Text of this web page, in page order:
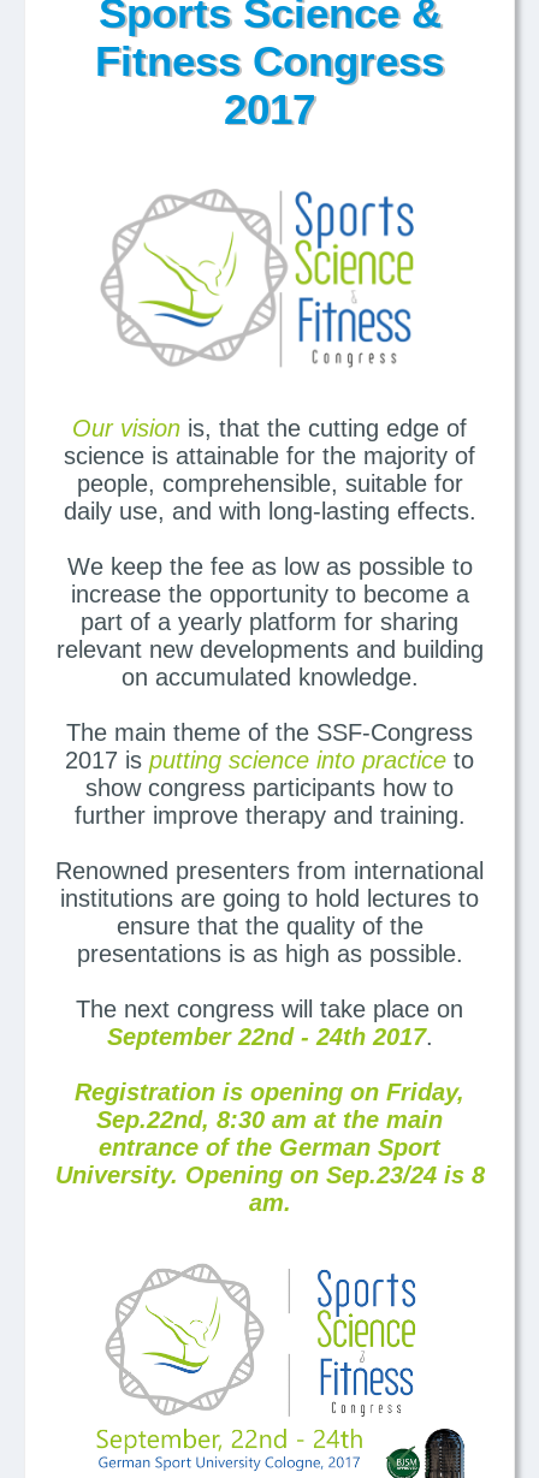
Sports Science &
Fitness Congress
2017
Our vision is, that the cutting edge of
science is attainable for the majority of
people, comprehensible, suitable for
daily use, and with long-lasting effects.
We keep the fee as low as possible to
increase the opportunity to become a
part of a yearly platform for sharing
relevant new developments and building
on accumulated knowledge.
The main theme of the SSF-Congress
2017 is putting science into practice to
show congress participants how to
further improve therapy and training.
Renowned presenters from international
institutions are going to hold lectures to
ensure that the quality of the
presentations is as high as possible.
The next congress will take place on
September 22nd - 24th 2017.
Registration is opening on Friday,
Sep.22nd, 8:30 am at the main
entrance of the German Sport
University. Opening on Sep.23/24 is 8
am.